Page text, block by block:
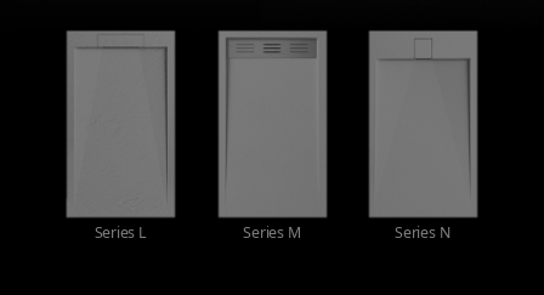
Series L Series M Series N